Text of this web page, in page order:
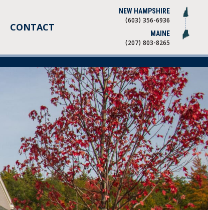
CONTACT
NEW HAMPSHIRE
(603) 356-6936
MAINE
(207) 803-8265